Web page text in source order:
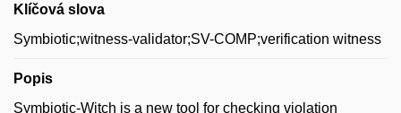
Klíčová slova
Symbiotic;witness-validator;SV-COMP;verification witness
Popis
Symbiotic-Witch is a new tool for checking violation